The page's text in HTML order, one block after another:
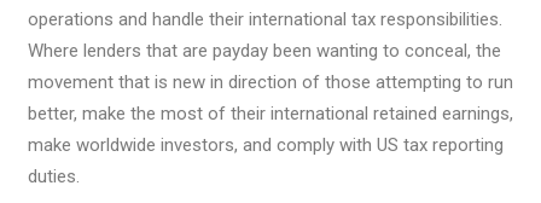
operations and handle their international tax responsibilities.
Where lenders that are payday been wanting to conceal, the
movement that is new in direction of those attempting to run
better, make the most of their international retained earnings,
make worldwide investors, and comply with US tax reporting
duties.